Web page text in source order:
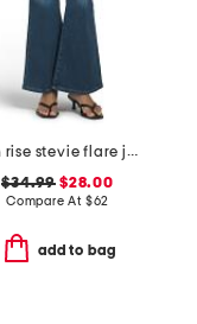
high rise stevie flare jeans with patch pockets
$34.99 $28.00
Compare At $62
add to bag